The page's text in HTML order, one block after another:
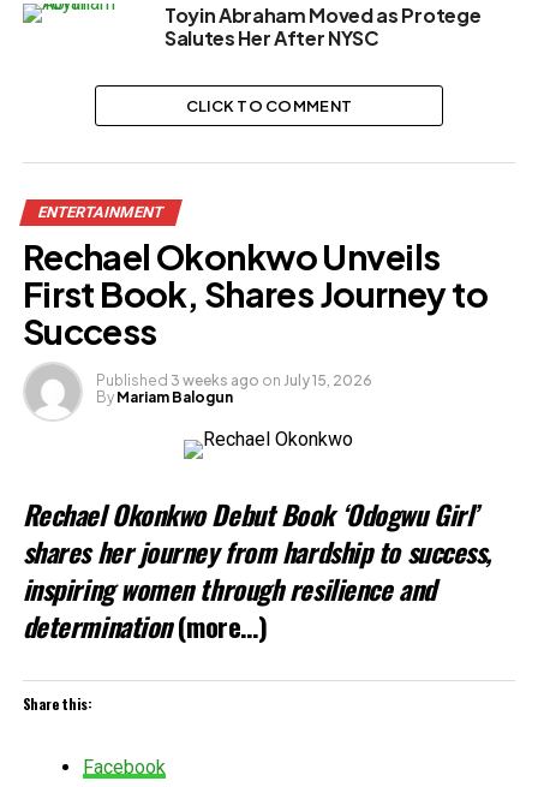
Toyin Abraham Moved as Protege
Salutes Her After NYSC
CLICK TO COMMENT
ENTERTAINMENT
Rechael Okonkwo Unveils
First Book, Shares Journey to
Success
Published 3 weeks ago on July 15, 2026
By Mariam Balogun
Rechael Okonkwo Debut Book ‘Odogwu Girl’
shares her journey from hardship to success,
inspiring women through resilience and
determination(more…)
Share this:
Facebook